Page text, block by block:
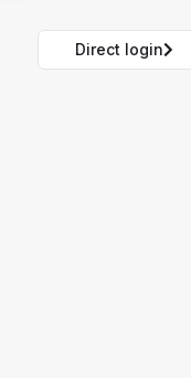
Direct login